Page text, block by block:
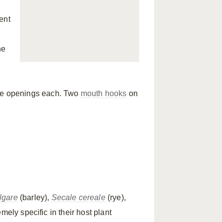
openings each. Two mouth hooks on
(barley), Secale cereale(rye),
specific in their host plant